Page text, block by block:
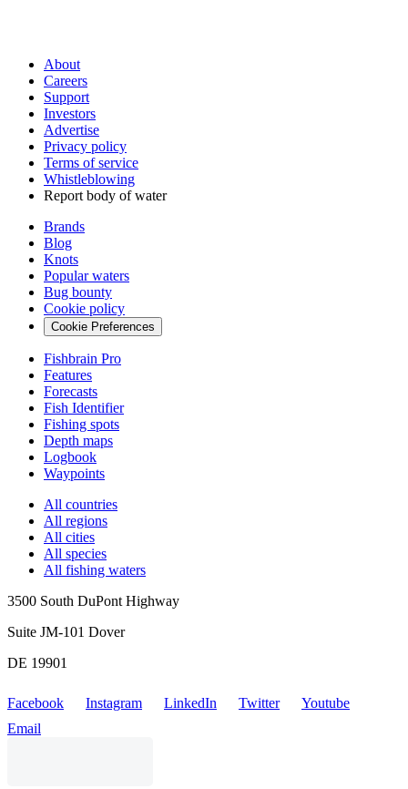
About
Careers
Support
Investors
Advertise
Privacy policy
Terms of service
Whistleblowing
Report body of water
Brands
Blog
Knots
Popular waters
Bug bounty
Cookie policy
Cookie Preferences
Fishbrain Pro
Features
Forecasts
Fish Identifier
Fishing spots
Depth maps
Logbook
Waypoints
All countries
All regions
All cities
All species
All fishing waters
3500 South DuPont Highway
Suite JM-101 Dover
DE 19901
Facebook Instagram LinkedIn Twitter
Youtube
Email